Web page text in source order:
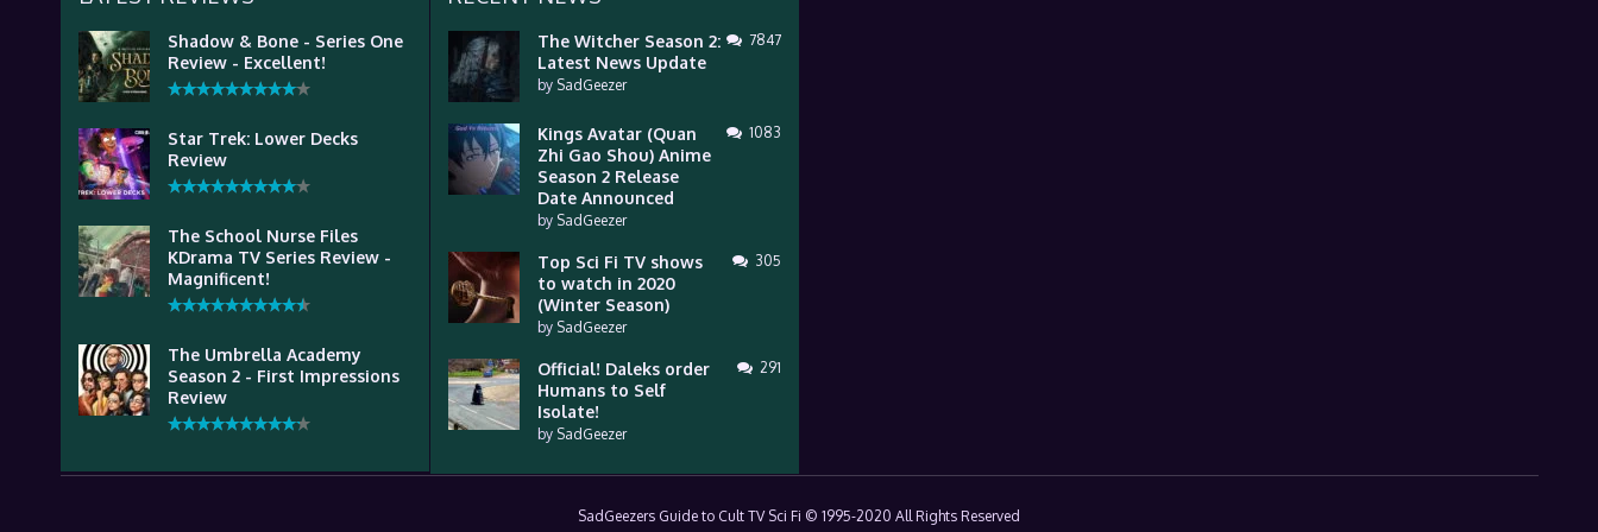
Shadow & Bone - Series One
Review - Excellent!
Star Trek: Lower Decks
Review
The School Nurse Files
KDrama TV Series Review -
Magnificent!
The Umbrella Academy
Season 2 - First Impressions
Review
The Witcher Season 2:
Latest News Update
by SadGeezer
7847
Kings Avatar (Quan
Zhi Gao Shou) Anime
Season 2 Release
Date Announced
by SadGeezer
1083
Top Sci Fi TV shows
to watch in 2020
(Winter Season)
by SadGeezer
305
Official! Daleks order
Humans to Self
Isolate!
by SadGeezer
291
SadGeezers Guide to Cult TV Sci Fi © 1995-2020 All Rights Reserved